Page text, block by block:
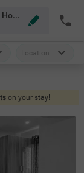
Business Hotels Near Columbia Asia Hospital Hebbal Bangalore
Location
on your stay!